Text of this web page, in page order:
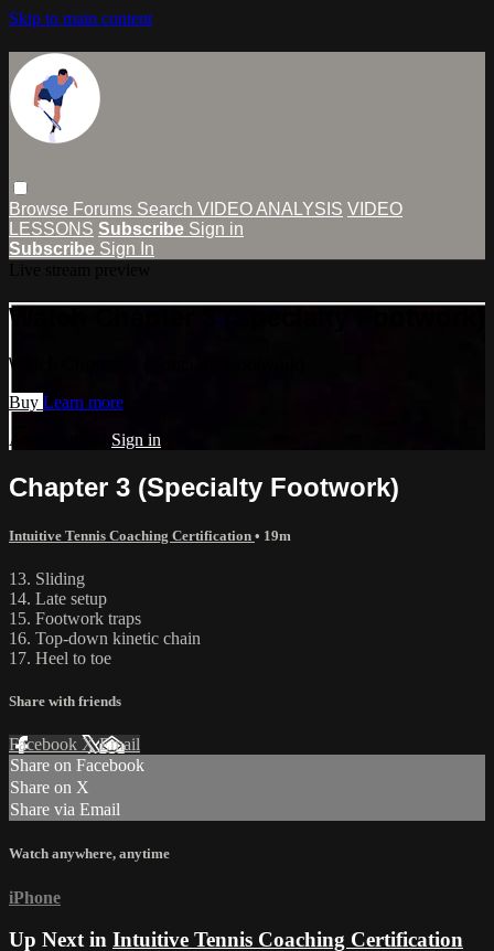
Skip to main content
Browse Forums Search VIDEO ANALYSIS VIDEO
LESSONS Subscribe Sign in
Subscribe Sign In
Watch Chapter 3 (Specialty Footwork)
Watch Chapter 3 (Specialty Footwork)
Buy Learn more
Already paid? Sign in
Chapter 3 (Specialty Footwork)
Intuitive Tennis Coaching Certification • 19m
13. Sliding
14. Late setup
15. Footwork traps
16. Top-down kinetic chain
17. Heel to toe
Share with friends
Facebook XEmail
Share on Facebook
Share on X
Share via Email
Watch anywhere, anytime
iPhone
Up Next in Intuitive Tennis Coaching Certification